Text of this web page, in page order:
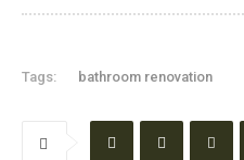
Tags: bathroom renovation